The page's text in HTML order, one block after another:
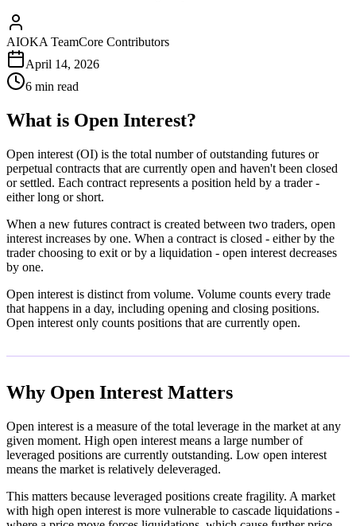
AIOKA TeamCore Contributors
April 14, 2026
6 min read
What is Open Interest?
Open interest (OI) is the total number of outstanding futures or
perpetual contracts that are currently open and haven't been closed
or settled. Each contract represents a position held by a trader -
either long or short.
When a new futures contract is created between two traders, open
interest increases by one. When a contract is closed - either by the
trader choosing to exit or by a liquidation - open interest decreases
by one.
Open interest is distinct from volume. Volume counts every trade
that happens in a day, including opening and closing positions.
Open interest only counts positions that are currently open.
Why Open Interest Matters
Open interest is a measure of the total leverage in the market at any
given moment. High open interest means a large number of
leveraged positions are currently outstanding. Low open interest
means the market is relatively deleveraged.
This matters because leveraged positions create fragility. A market
with high open interest is more vulnerable to cascade liquidations -